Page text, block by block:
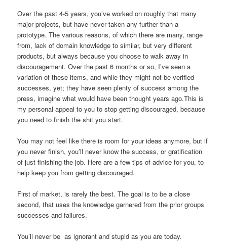
Over the past 4-5 years, you’ve worked on roughly that many
major projects, but have never taken any further than a
prototype. The various reasons, of which there are many, range
from, lack of domain knowledge to similar, but very different
products, but always because you choose to walk away in
discouragement. Over the past 6 months or so, I’ve seen a
variation of these items, and while they might not be verified
successes, yet; they have seen plenty of success among the
press, imagine what would have been thought years ago.This is
my personal appeal to you to stop getting discouraged, because
you need to finish the shit you start.
You may not feel like there is room for your ideas anymore, but if
you never finish, you’ll never know the success, or gratification
of just finishing the job. Here are a few tips of advice for you, to
help keep you from getting discouraged.
First of market, is rarely the best. The goal is to be a close
second, that uses the knowledge garnered from the prior groups
successes and failures.
You’ll never be as ignorant and stupid as you are today.